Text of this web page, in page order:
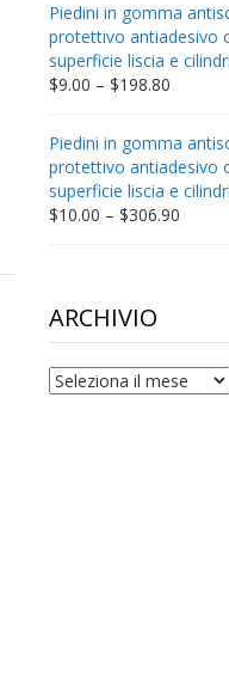
through
$332.65
Piedini in gomma
protettivo antiadesivo
superficie liscia e
$9.00 – $198.80Price
through
$198.80
Piedini in gomma
protettivo antiadesivo
superficie liscia e
$10.00 – $306.90Price
ARCHIVIO
archivio